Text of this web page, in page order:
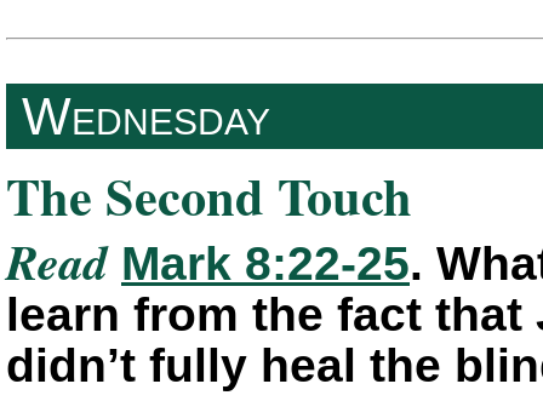
Wednesday
The Second Touch
Read Mark 8:22-25.
learn from the fact that
didn’t fully heal the